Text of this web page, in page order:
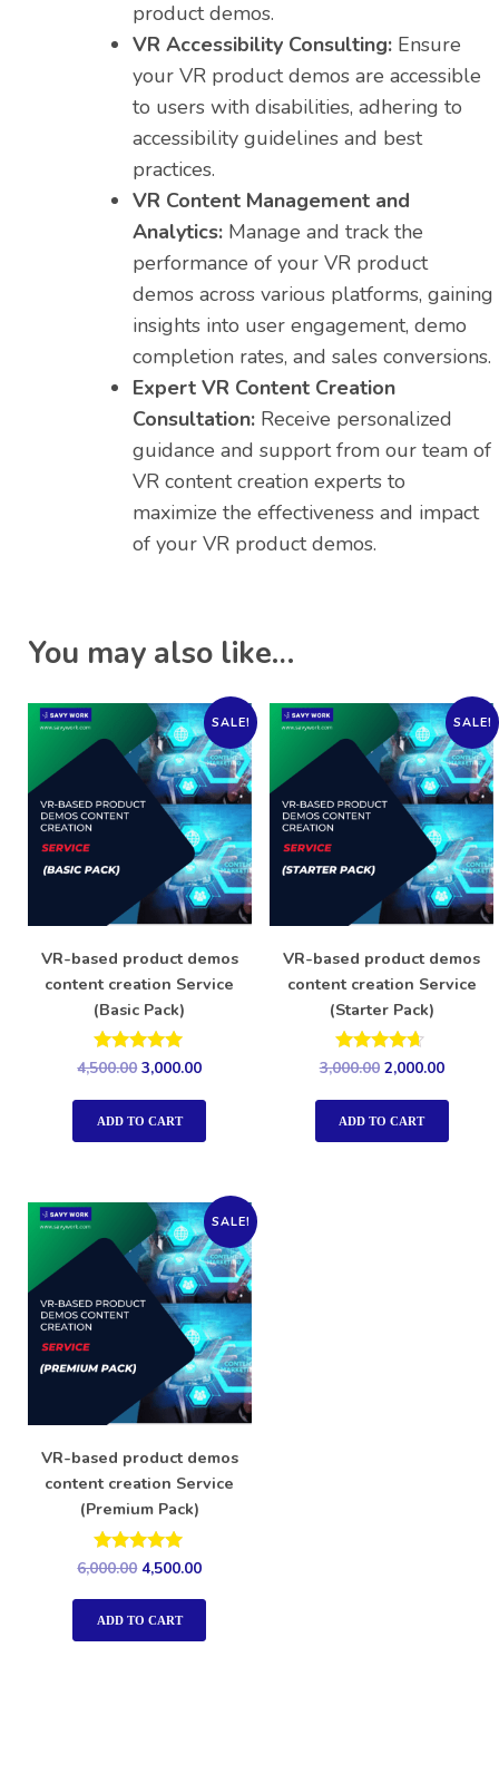
product demos.
VR Accessibility Consulting: Ensure
your VR product demos are accessible
to users with disabilities, adhering to
accessibility guidelines and best
practices.
VR Content Management and
Analytics: Manage and track the
performance of your VR product
demos across various platforms, gaining
insights into user engagement, demo
completion rates, and sales conversions.
Expert VR Content Creation
Consultation: Receive personalized
guidance and support from our team of
VR content creation experts to
maximize the effectiveness and impact
of your VR product demos.
You may also like…
SALE!
VR-based product demos
content creation Service
(Basic Pack)
Rated
out of 5
4,500.00 3,000.00
ADD TO CART
SALE!
VR-based product demos
content creation Service
(Starter Pack)
Rated
out of 5
3,000.00 2,000.00
ADD TO CART
SALE!
VR-based product demos
content creation Service
(Premium Pack)
Rated
5.00
out of 5
6,000.00 4,500.00
ADD TO CART